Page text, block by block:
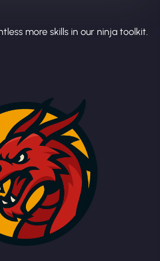
more skills in our ninja toolkit.